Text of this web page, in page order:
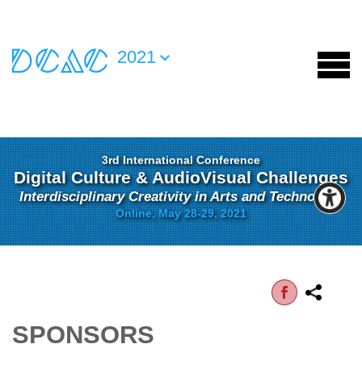
2021
3rd International Conference
Digital Culture & AudioVisual Challenges
Interdisciplinary Creativity in Arts and Technology
Online, May 28-29, 2021
SPONSORS